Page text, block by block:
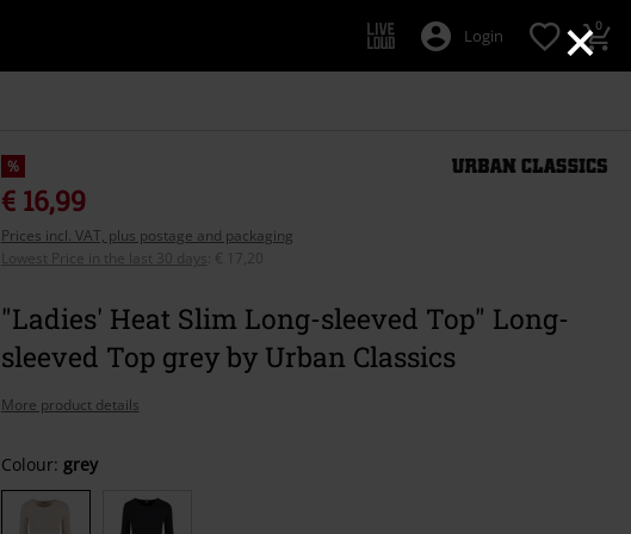
×
Login 0
%
€ 16,99
Prices incl. VAT, plus postage and packaging
Lowest Price in the last 30 days
€ 17,20
"Ladies' Heat Slim Long-sleeved Top" Long-
sleeved Top grey by Urban Classics
More product details
Choose
your
Colour: grey